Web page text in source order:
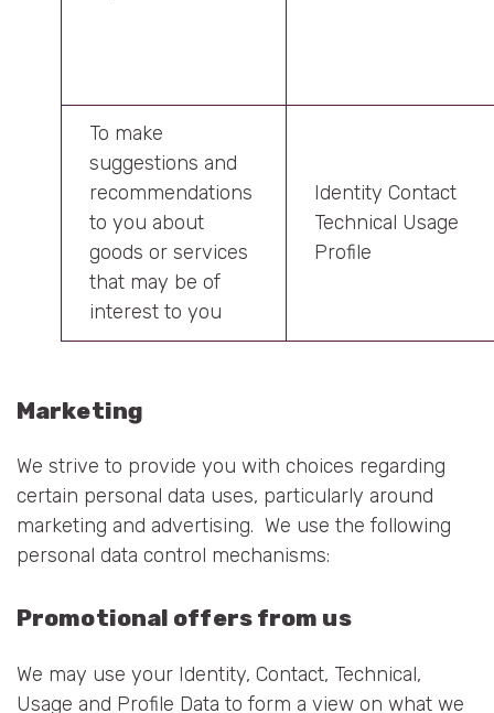
To make
suggestions and
recommendations
to you about
goods or services
that may be of
interest to you
Identity Contact
Technical Usage
Profile
Marketing
We strive to provide you with choices regarding
certain personal data uses, particularly around
marketing and advertising. We use the following
personal data control mechanisms:
Promotional offers from us
We may use your Identity, Contact, Technical,
Usage and Profile Data to form a view on what we